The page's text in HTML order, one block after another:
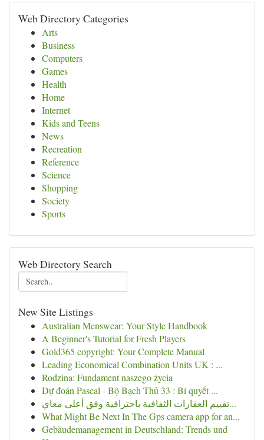
Web Directory Categories
Arts
Business
Computers
Games
Health
Home
Internet
Kids and Teens
News
Recreation
Reference
Science
Shopping
Society
Sports
Web Directory Search
New Site Listings
Australian Menswear: Your Style Handbook
A Beginner's Tutorial for Fresh Players
Gold365 copyright: Your Complete Manual
Leading Economical Combination Units UK : ...
Rodzina: Fundament naszego życia
Dự đoán Pascal - Bộ Bạch Thủ 33 : Bí quyết ...
تقييم العقارات الثقافية باحترافية وفق أعلى معاي...
What Might Be Next In The Gps camera app for an...
Gebäudemanagement in Deutschland: Trends und